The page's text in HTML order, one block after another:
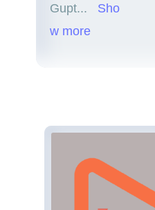
Gupt...
Sho
w more